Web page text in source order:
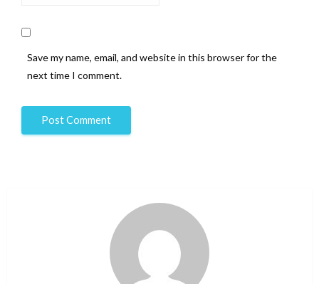
Save my name, email, and website in this browser for the
next time I comment.